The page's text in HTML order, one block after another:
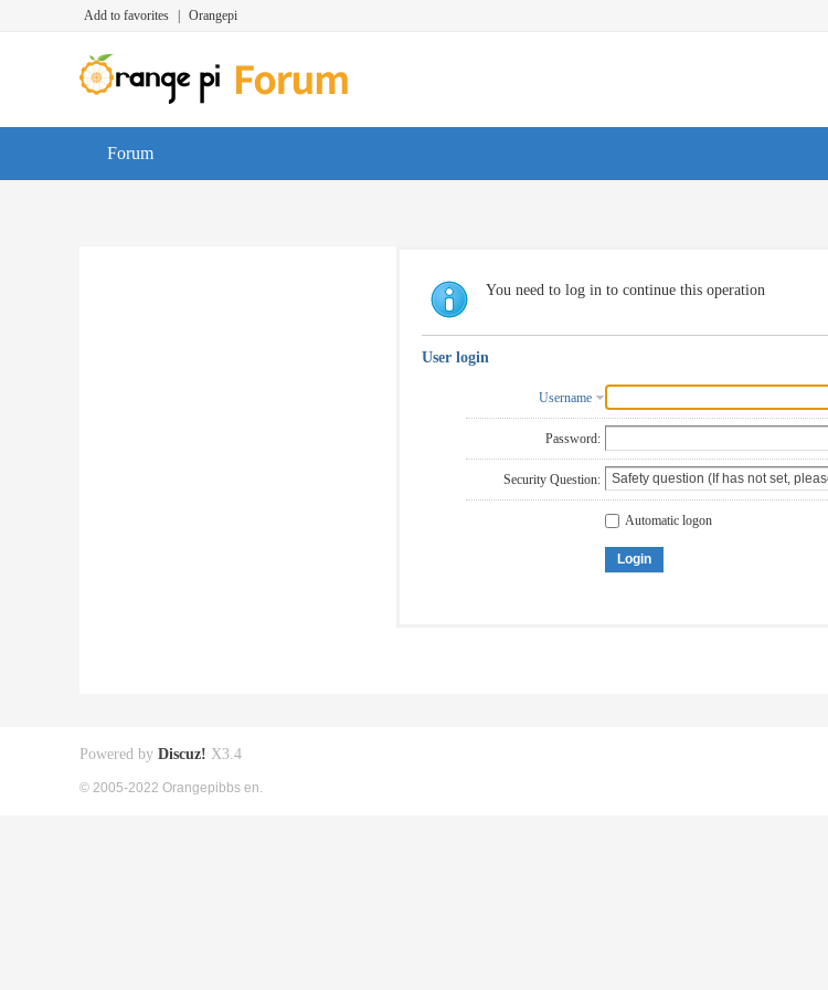
Add to favorites Orangepi
Forum
You need to log in to continue this operation
User login
Username
Password:
Security Question:
Automatic logon
Login
Powered by Discuz! X3.4
© 2005-2022 Orangepibbs en.